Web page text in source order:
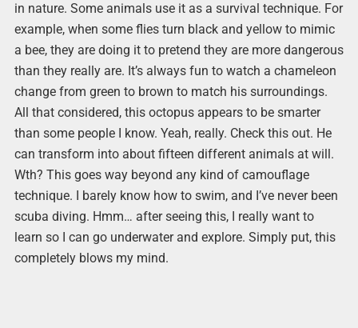
in nature. Some animals use it as a survival technique. For
example, when some flies turn black and yellow to mimic
a bee, they are doing it to pretend they are more dangerous
than they really are. It’s always fun to watch a chameleon
change from green to brown to match his surroundings.
All that considered, this octopus appears to be smarter
than some people I know. Yeah, really. Check this out. He
can transform into about fifteen different animals at will.
Wth? This goes way beyond any kind of camouflage
technique. I barely know how to swim, and I’ve never been
scuba diving. Hmm… after seeing this, I really want to
learn so I can go underwater and explore. Simply put, this
completely blows my mind.